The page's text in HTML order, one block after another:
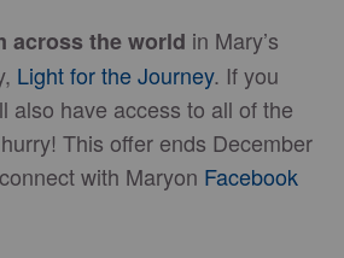
across the world in Mary’s
Light for the Journey. If you
also have access to all of the
This offer ends December
with Maryon Facebook